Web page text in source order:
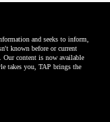
and seeks to inform,
known before or current
Our content is now available
takes you, TAP brings the